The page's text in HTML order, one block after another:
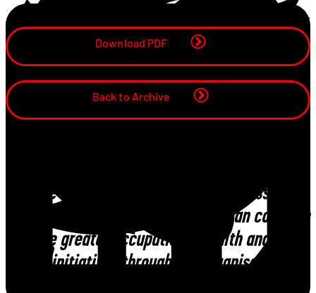
Download PDF
Back to Archive
how the storage element of the business can
work more efficiently and how we can continue
to drive greater occupational health and
safety initiatives through the organisation.”